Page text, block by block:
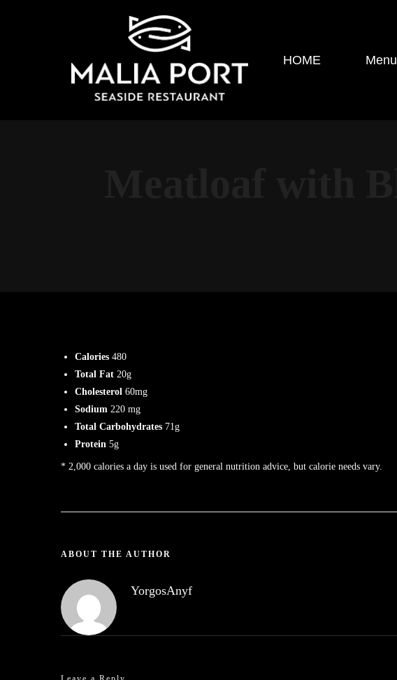
HOME Menu
Calories 480
Total Fat 20g
Cholesterol 60mg
Sodium 220 mg
Total Carbohydrates 71g
Protein 5g
* 2,000 calories a day is used for general nutrition advice, but calorie needs vary.
ABOUT THE AUTHOR
YorgosAnyf